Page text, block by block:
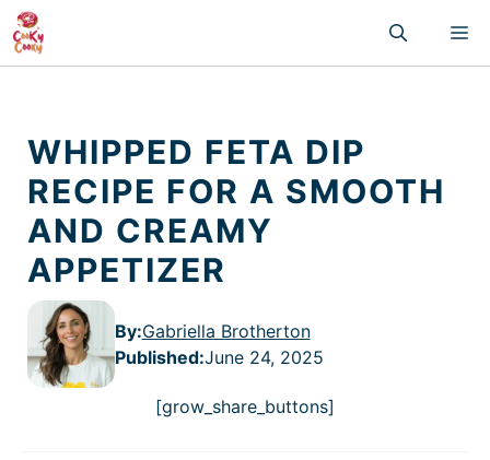
Skip
to
content
WHIPPED FETA DIP
RECIPE FOR A SMOOTH
AND CREAMY
APPETIZER
By:Gabriella Brotherton
Published:June 24, 2025
[grow_share_buttons]